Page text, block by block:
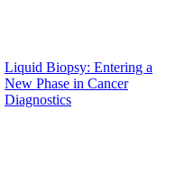
Liquid Biopsy: Entering a
New Phase in Cancer
Diagnostics